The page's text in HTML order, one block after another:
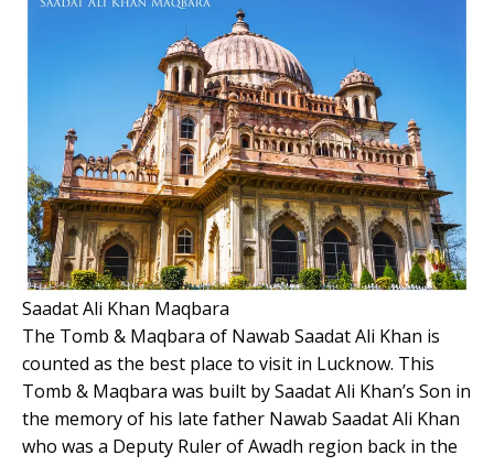
Saadat Ali Khan Maqbara
The Tomb & Maqbara of Nawab Saadat Ali Khan is
counted as the best place to visit in Lucknow. This
Tomb & Maqbara was built by Saadat Ali Khan’s Son in
the memory of his late father Nawab Saadat Ali Khan
who was a Deputy Ruler of Awadh region back in the